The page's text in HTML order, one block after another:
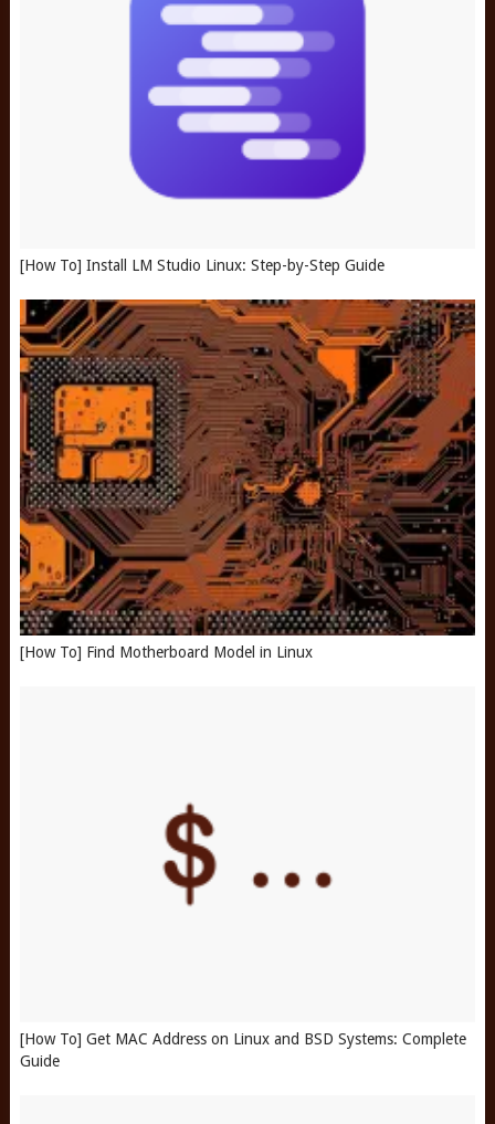
[How To] Install LM Studio Linux: Step-by-Step Guide
[How To] Find Motherboard Model in Linux
[How To] Get MAC Address on Linux and BSD Systems: Complete
Guide